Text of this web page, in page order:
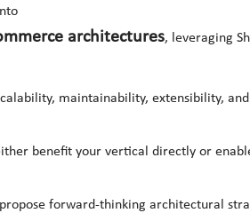
architectures, leveraging
maintainability, extensibility, and
benefit your vertical directly or
forward-thinking architectural